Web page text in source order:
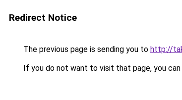
Redirect Notice
The previous page is sending you to http://
If you do not want to visit that page, you can